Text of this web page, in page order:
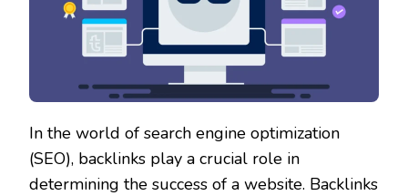
In the world of search engine optimization
(SEO), backlinks play a crucial role in
determining the success of a website. Backlinks